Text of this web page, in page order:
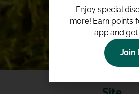
Enjoy special
more! Earn points
app and
Join